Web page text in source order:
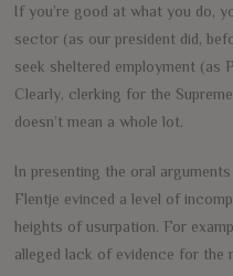
If you’re good at what you do,
sector (as our president did,
seek sheltered employment (as
Clearly, clerking for the
doesn’t mean a whole lot.
In presenting the oral
Flentje evinced a level of
heights of usurpation. For
alleged lack of evidence for the